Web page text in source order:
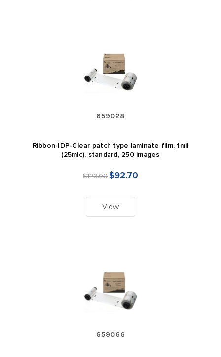
659028
Ribbon-IDP-Clear patch type laminate film, 1mil
(25mic), standard, 250 images
$123.00$92.70
View
659066